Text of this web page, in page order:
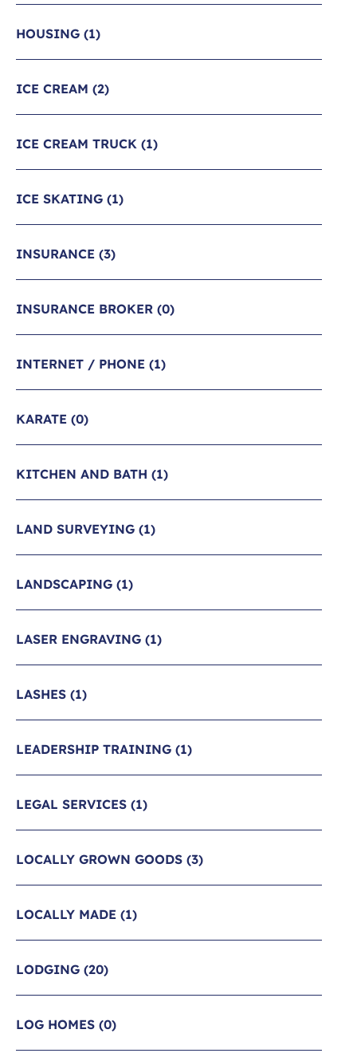
HOUSING (1)
ICE CREAM (2)
ICE CREAM TRUCK (1)
ICE SKATING (1)
INSURANCE (3)
INSURANCE BROKER (0)
INTERNET / PHONE (1)
KARATE (0)
KITCHEN AND BATH (1)
LAND SURVEYING (1)
LANDSCAPING (1)
LASER ENGRAVING (1)
LASHES (1)
LEADERSHIP TRAINING (1)
LEGAL SERVICES (1)
LOCALLY GROWN GOODS (3)
LOCALLY MADE (1)
LODGING (20)
LOG HOMES (0)